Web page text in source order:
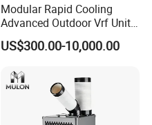
Modular Rapid Cooling
Advanced Outdoor Vrf Unit
for Recovery Sanatorium
US$300.00-10,000.00